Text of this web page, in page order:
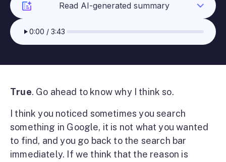
Read AI-generated summary
0:00 / 3:43
True. Go ahead to know why I think so.
I think you noticed sometimes you search
something in Google, it is not what you wanted
to find, and you go back to the search bar
immediately. If we think that the reason is